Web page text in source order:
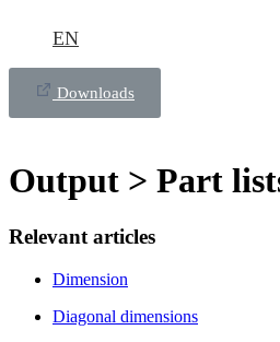
EN
Downloads
Output > Part
Relevant articles
Dimension
Diagonal dimensions